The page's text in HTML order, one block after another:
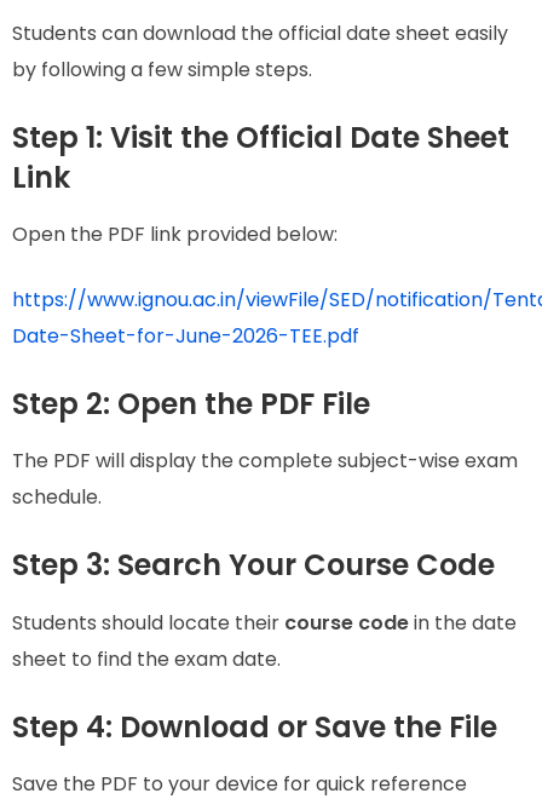
Students can download the official date sheet easily
by following a few simple steps.
Step 1: Visit the Official Date Sheet
Link
Open the PDF link provided below:
https://www.ignou.ac.in/viewFile/SED/notification/
Date-Sheet-for-June-2026-TEE.pdf
Step 2: Open the PDF File
The PDF will display the complete subject-wise exam
schedule.
Step 3: Search Your Course Code
Students should locate their course codein the date
sheet to find the exam date.
Step 4: Download or Save the File
Save the PDF to your device for quick reference